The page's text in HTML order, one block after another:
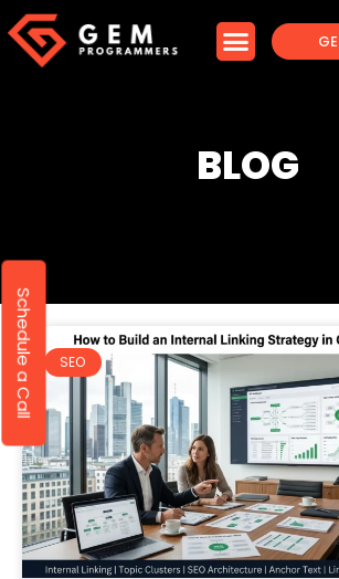
BLOG
SEO
Schedule a Call